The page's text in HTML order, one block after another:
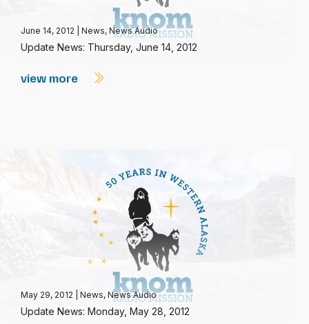
June 14, 2012 News, News Audio
Update News: Thursday, June 14, 2012
view more
May 29, 2012 News, News Audio
Update News: Monday, May 28, 2012